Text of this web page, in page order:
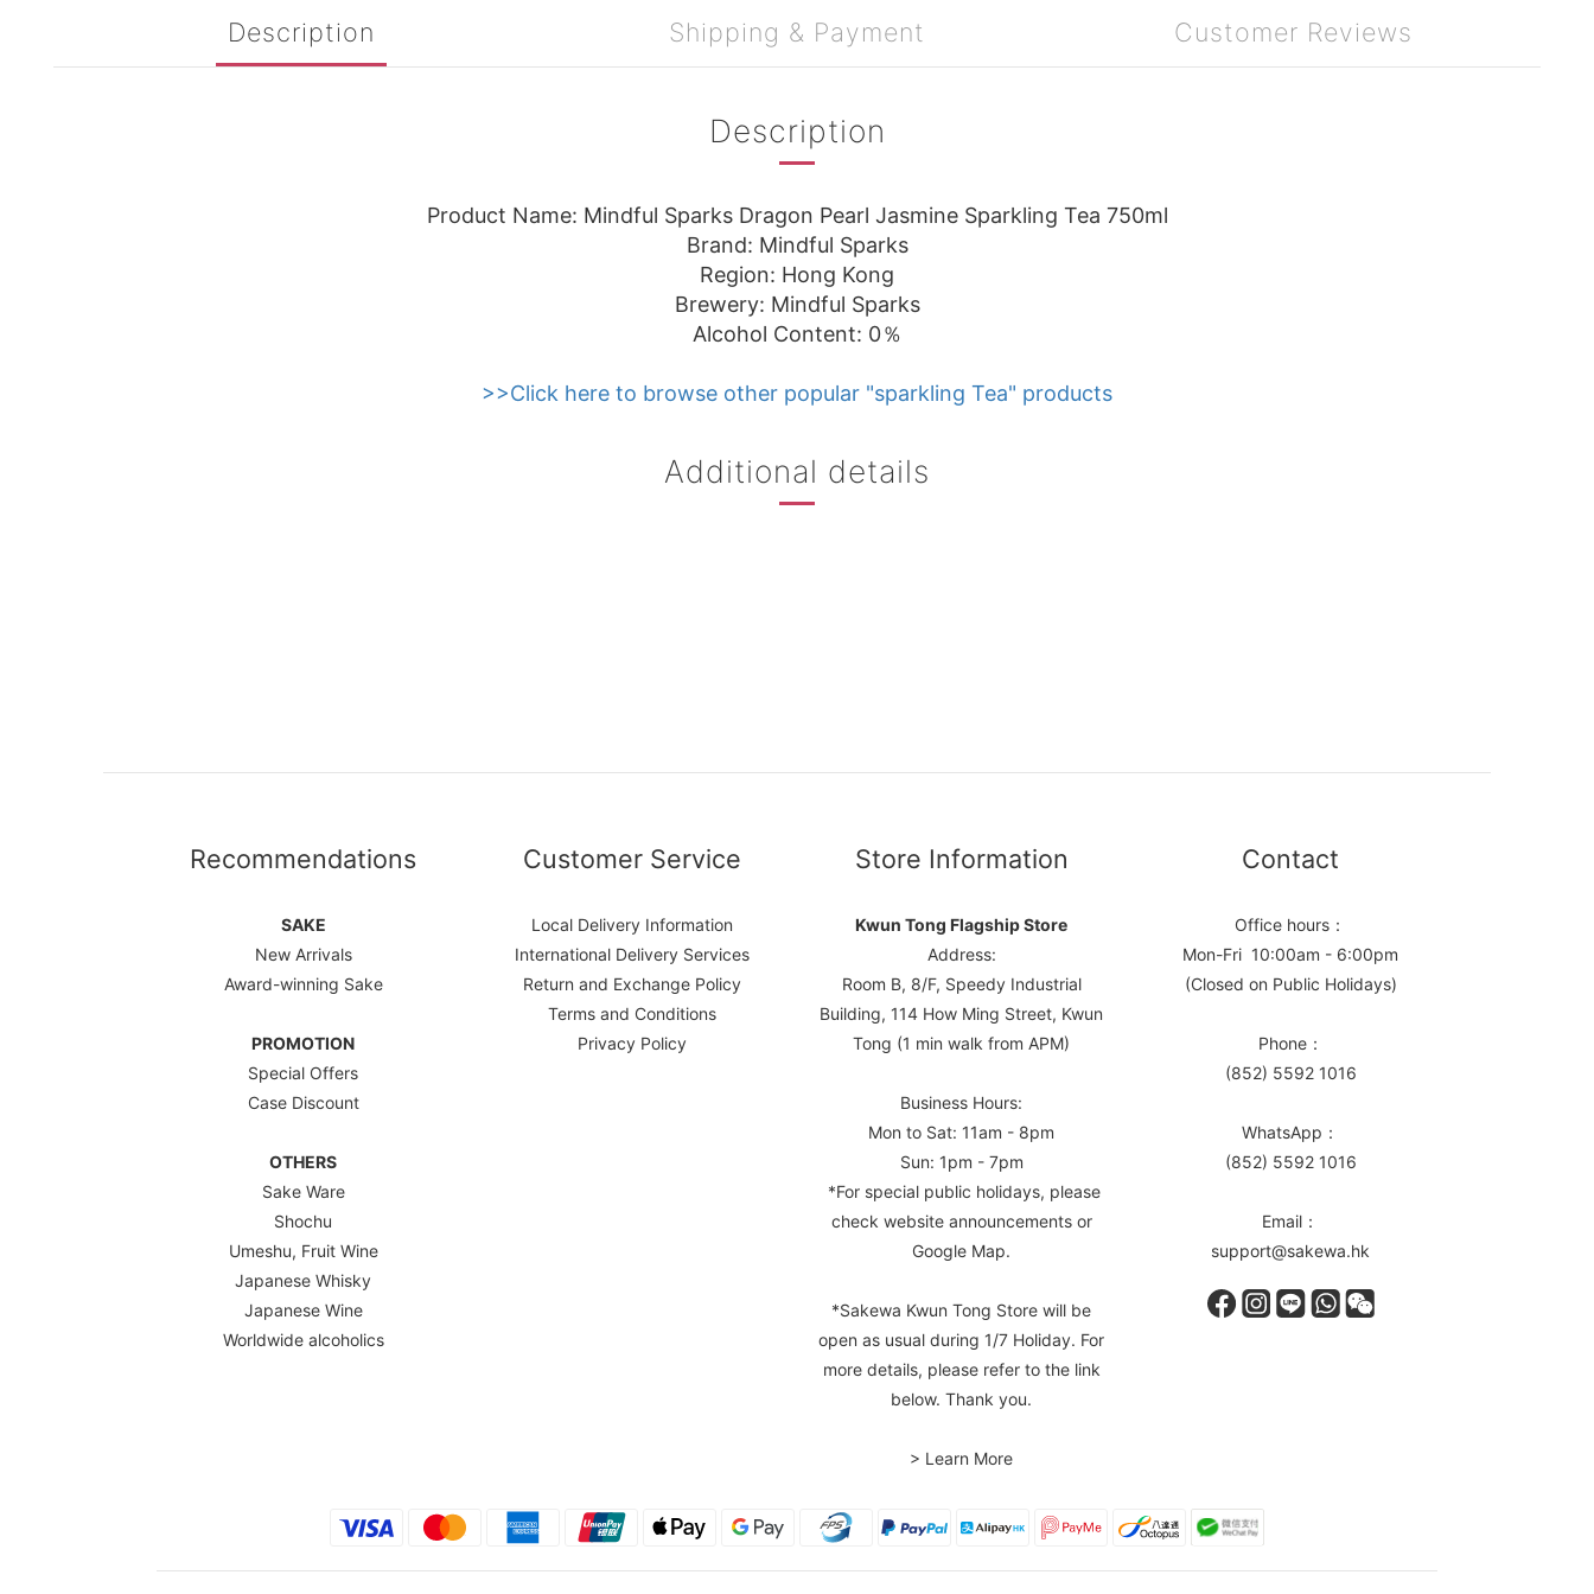
Description Shipping & Payment Customer Reviews
Description
Product Name: Mindful Sparks Dragon Pearl Jasmine Sparkling Tea 750ml
Brand: Mindful Sparks
Region: Hong Kong
Brewery: Mindful Sparks
Alcohol Content: 0％
>>Click here to browse other popular "sparkling Tea" products
Additional details
Recommendations
SAKE
New Arrivals
Award-winning Sake
PROMOTION
Special Offers
Case Discount
OTHERS
Sake Ware
Shochu
Umeshu, Fruit Wine
Japanese Whisky
Japanese Wine
Worldwide alcoholics
Customer Service
Local Delivery Information
International Delivery Services
Return and Exchange Policy
Terms and Conditions
Privacy Policy
Store Information
Kwun Tong Flagship Store
Address:
Room B, 8/F, Speedy Industrial
Building, 114 How Ming Street, Kwun
Tong (1 min walk from APM)
Business Hours:
Mon to Sat: 11am - 8pm
Sun: 1pm - 7pm
*For special public holidays, please
check website announcements or
Google Map.
*Sakewa Kwun Tong Store will be
open as usual during 1/7 Holiday. For
more details, please refer to the link
below. Thank you.
> Learn More
Contact
Office hours：
Mon-Fri 10:00am - 6:00pm
(Closed on Public Holidays)
Phone：
(852) 5592 1016
WhatsApp：
(852) 5592 1016
Email：
support@sakewa.hk